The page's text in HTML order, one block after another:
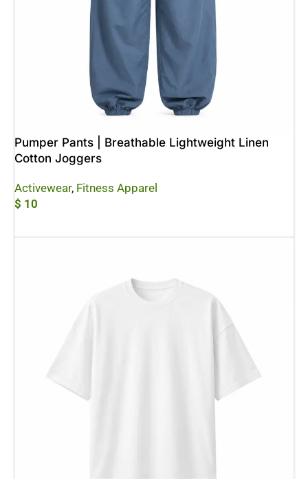
Pumper Pants | Breathable Lightweight Linen
Cotton Joggers
Activewear, Fitness Apparel
$ 10